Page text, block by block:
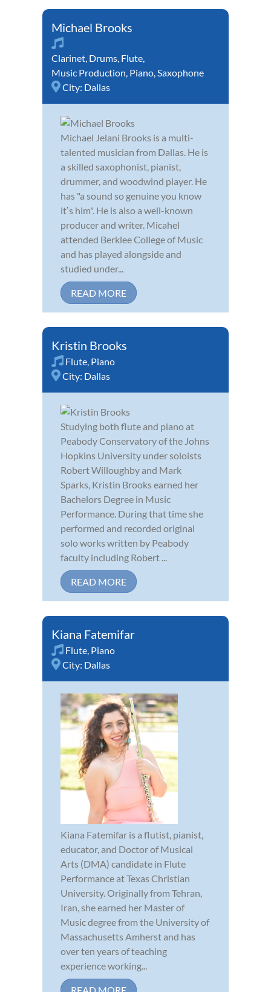
Michael Brooks
Clarinet, Drums, Flute,
Music Production, Piano,Saxophone
City: Dallas
Michael Jelani Brooks is a multi-
talented musician from Dallas. He is
a skilled saxophonist, pianist,
drummer, and woodwind player. He
has "a sound so genuine you know
itʼs him". He is also a well-known
producer and writer. Micahel
attended Berklee College of Music
and has played alongside and
studied under...
READ MORE
Kristin Brooks
Flute, Piano
City: Dallas
Studying both flute and piano at
Peabody Conservatory of the Johns
Hopkins University under soloists
Robert Willoughby and Mark
Sparks, Kristin Brooks earned her
Bachelors Degree in Music
Performance. During that time she
performed and recorded original
solo works written by Peabody
faculty including Robert ...
READ MORE
Kiana Fatemifar
Flute, Piano
City: Dallas
Kiana Fatemifar is a flutist, pianist,
educator, and Doctor of Musical
Arts (DMA) candidate in Flute
Performance at Texas Christian
University. Originally from Tehran,
Iran, she earned her Master of
Music degree from the University of
Massachusetts Amherst and has
over ten years of teaching
experience working...